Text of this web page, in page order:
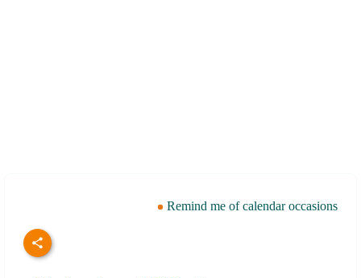
Remind me of calendar occasions